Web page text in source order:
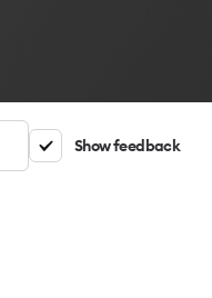
Show feedback